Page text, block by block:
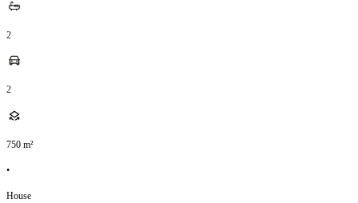
2
2
750 m²
•
House